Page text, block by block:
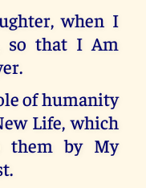
when I
so that I Am
of humanity
Life, which
them by My